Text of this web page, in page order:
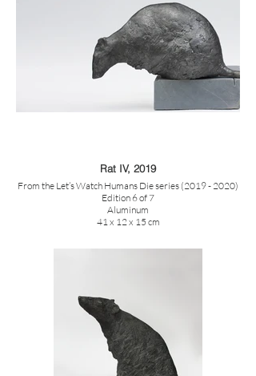
Rat IV, 2019
From the Let’s Watch Humans Die series (2019 - 2020)
Edition 6 of 7
Aluminum
41 x 12 x 15 cm